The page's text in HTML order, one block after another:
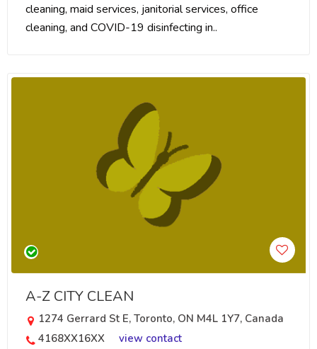
cleaning, maid services, janitorial services, office
cleaning, and COVID-19 disinfecting in..
A-Z CITY CLEAN
1274 Gerrard St E, Toronto, ON M4L 1Y7, Canada
4168XX16XX
view contact